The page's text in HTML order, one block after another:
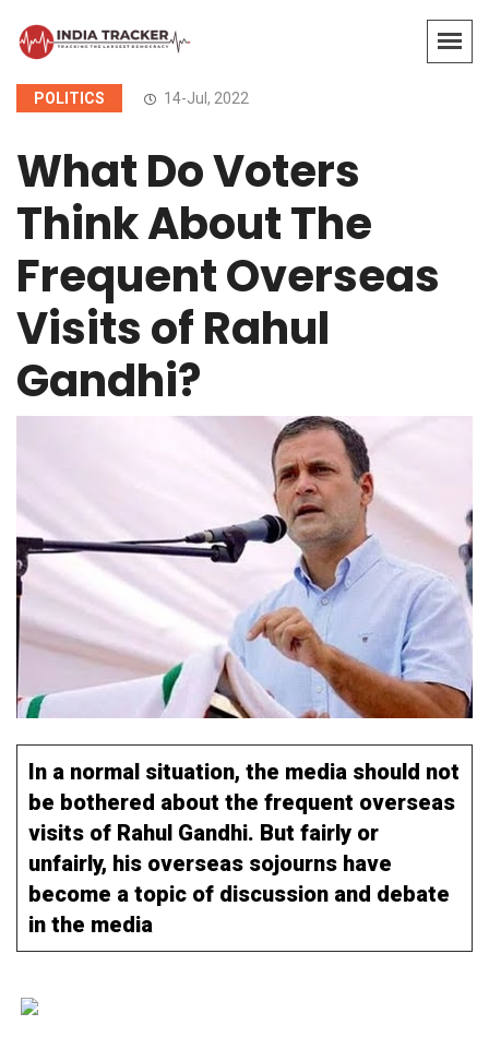
POLITICS 14-Jul, 2022
What Do Voters
Think About The
Frequent Overseas
Visits of Rahul
Gandhi?
In a normal situation, the media should not
be bothered about the frequent overseas
visits of Rahul Gandhi. But fairly or
unfairly, his overseas sojourns have
become a topic of discussion and debate
in the media